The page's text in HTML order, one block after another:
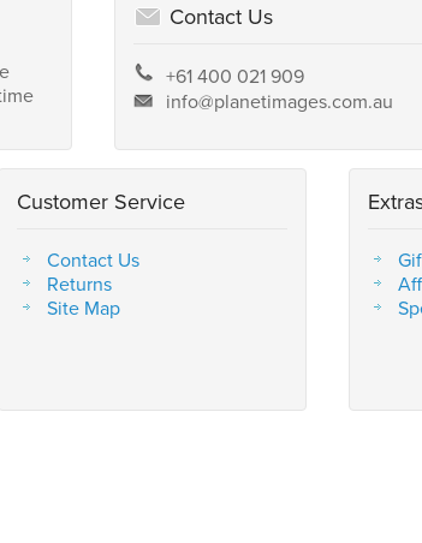
Contact Us
+61 400 021 909
info@planetimages.com.au
Customer Service
Contact Us
Returns
Site Map